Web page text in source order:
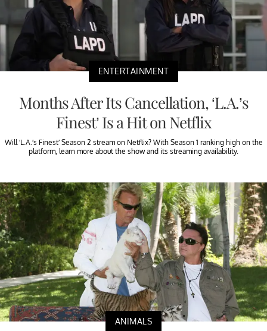
ENTERTAINMENT
Months After Its Cancellation, ‘L.A.’s
Finest’ Is a Hit on Netflix
Will ‘L.A.’s Finest’ Season 2 stream on Netflix? With Season 1 ranking high on the
platform, learn more about the show and its streaming availability.
ANIMALS